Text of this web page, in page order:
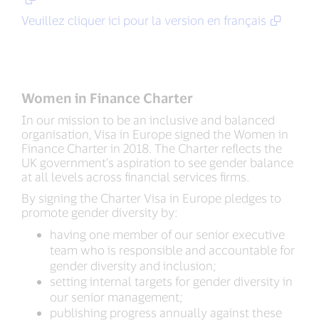
Veuillez cliquer ici pour la version en français
Women in Finance Charter
In our mission to be an inclusive and balanced
organisation, Visa in Europe signed the Women in
Finance Charter in 2018. The Charter reflects the
UK government’s aspiration to see gender balance
at all levels across financial services firms.
By signing the Charter Visa in Europe pledges to
promote gender diversity by:
having one member of our senior executive
team who is responsible and accountable for
gender diversity and inclusion;
setting internal targets for gender diversity in
our senior management;
publishing progress annually against these